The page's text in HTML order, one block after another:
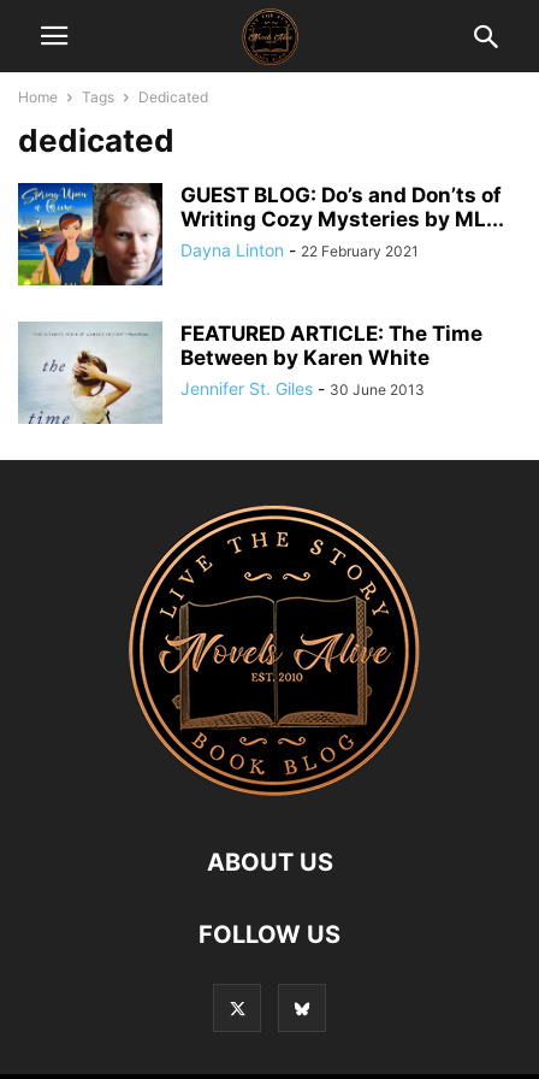
Home Tags Dedicated
dedicated
GUEST BLOG: Do’s and Don’ts of
Writing Cozy Mysteries by ML...
Dayna Linton - 22 February 2021
FEATURED ARTICLE: The Time
Between by Karen White
Jennifer St. Giles - 30 June 2013
ABOUT US
FOLLOW US